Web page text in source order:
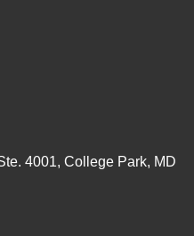
4001, College Park, MD